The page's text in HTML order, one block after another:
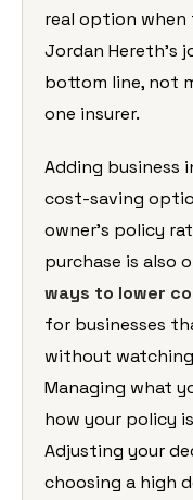
real option when
Jordan Hereth’s
bottom line, not
one insurer.
Adding business
cost-saving
owner’s policy
purchase is also
ways to lower
for businesses
without
Managing what
how your policy
Adjusting your
choosing a high